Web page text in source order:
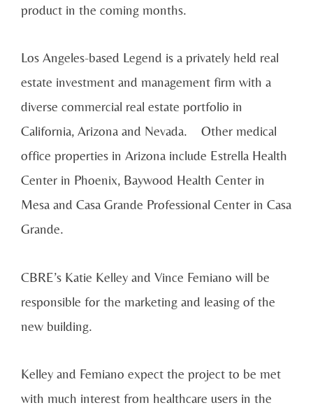
product in the coming months.
Los Angeles-based Legend is a privately held real
estate investment and management firm with a
diverse commercial real estate portfolio in
California, Arizona and Nevada. Other medical
office properties in Arizona include Estrella Health
Center in Phoenix, Baywood Health Center in
Mesa and Casa Grande Professional Center in Casa
Grande.
CBRE’s Katie Kelley and Vince Femiano will be
responsible for the marketing and leasing of the
new building.
Kelley and Femiano expect the project to be met
with much interest from healthcare users in the